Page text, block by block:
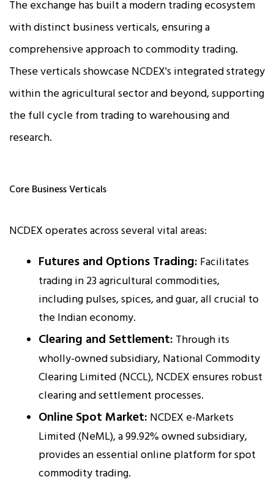
The exchange has built a modern trading ecosystem
with distinct business verticals, ensuring a
comprehensive approach to commodity trading.
These verticals showcase NCDEX's integrated strategy
within the agricultural sector and beyond, supporting
the full cycle from trading to warehousing and
research.
Core Business Verticals
NCDEX operates across several vital areas:
Futures and Options Trading: Facilitates
trading in 23 agricultural commodities,
including pulses, spices, and guar, all crucial to
the Indian economy.
Clearing and Settlement: Through its
wholly-owned subsidiary, National Commodity
Clearing Limited (NCCL), NCDEX ensures robust
clearing and settlement processes.
Online Spot Market: NCDEX e-Markets
Limited (NeML), a 99.92% owned subsidiary,
provides an essential online platform for spot
commodity trading.